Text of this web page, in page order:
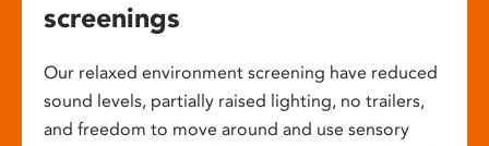
screenings
Our relaxed environment screening have reduced
sound levels, partially raised lighting, no trailers,
and freedom to move around and use sensory